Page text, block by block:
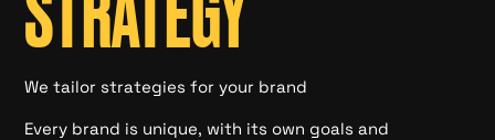
STRATEGY
We tailor strategies for your brand
Every brand is unique, with its own goals and